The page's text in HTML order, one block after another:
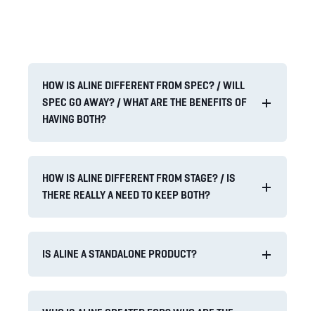
HOW IS ALINE DIFFERENT FROM SPEC? / WILL
SPEC GO AWAY? / WHAT ARE THE BENEFITS OF
HAVING BOTH?
HOW IS ALINE DIFFERENT FROM STAGE? / IS
THERE REALLY A NEED TO KEEP BOTH?
IS ALINE A STANDALONE PRODUCT?